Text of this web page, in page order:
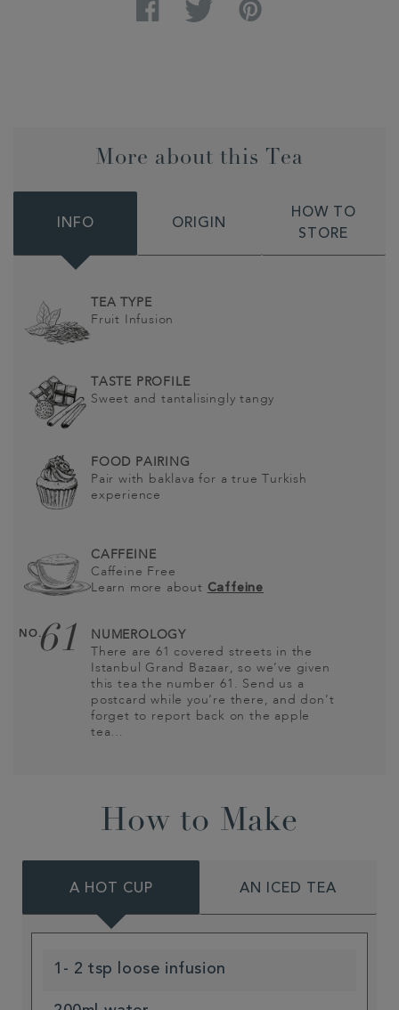
Facebook Twitter Pinterest
More about this Tea
INFO ORIGIN
HOW TO
STORE
TEA TYPE
Fruit Infusion
TASTE PROFILE
Sweet and tantalisingly tangy
FOOD PAIRING
Pair with baklava for a true Turkish
experience
CAFFEINE
Caffeine Free
Learn more about Caffeine
NO.61
NUMEROLOGY
There are 61 covered streets in the
Istanbul Grand Bazaar, so we’ve given
this tea the number 61. Send us a
postcard while you’re there, and don’t
forget to report back on the apple
tea…
How to Make
A HOT CUP AN ICED TEA
1- 2 tsp loose infusion